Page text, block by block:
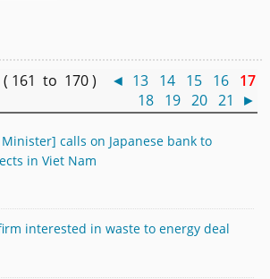
161 to 170 ) ◄ 13 14 15 16 17
18 19 20 21 ►
calls on Japanese bank to
in Viet Nam
interested in waste to energy deal